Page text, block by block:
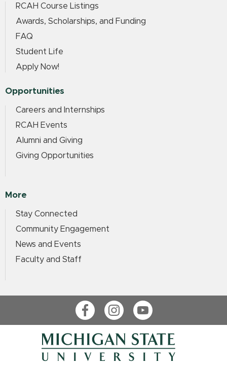
RCAH Course Listings
Awards, Scholarships, and Funding
FAQ
Student Life
Apply Now!
Opportunities
Careers and Internships
RCAH Events
Alumni and Giving
Giving Opportunities
More
Stay Connected
Community Engagement
News and Events
Faculty and Staff
FacebookInstagramYouTube